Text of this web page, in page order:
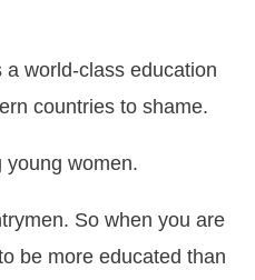
world-class education
countries to shame.
young women.
So when you are
be more educated than